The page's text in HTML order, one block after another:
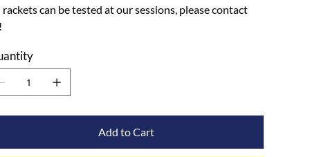
can be tested at our sessions, please contact
Add to Cart